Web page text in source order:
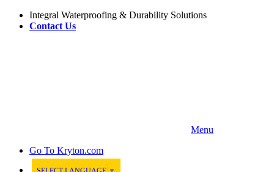
Integral Waterproofing & Durability Solutions
Contact Us
Menu
Go To Kryton.com